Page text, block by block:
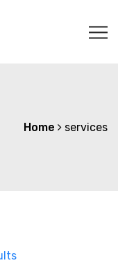
Home services
Sorted